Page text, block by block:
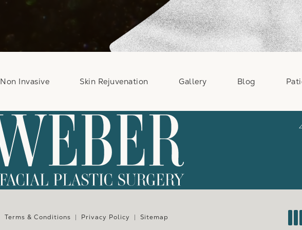
Non Invasive Skin Rejuvenation Gallery Blog
Terms & Conditions Privacy Policy Sitemap